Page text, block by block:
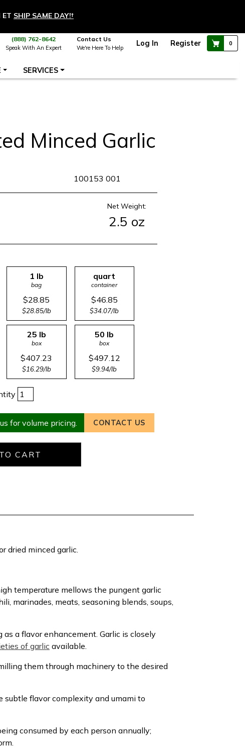
ET SHIP SAME DAY!†
(888) 762-8642
Speak With An Expert
Contact Us
We're Here To Help Log In Register 0
SERVICES
Minced Garlic
100153 001
Net Weight:
2.5 oz
1 lb
bag
$28.85
$28.85/lb
quart
container
$46.85
$34.07/lb
25 lb
box
$407.23
$16.29/lb
50 lb
box
$497.12
$9.94/lb
for volume pricing. CONTACT US
dried minced garlic.
temperature mellows the pungent garlic
marinades, meats, seasoning blends, soups,
a flavor enhancement. Garlic is closely
of garlic available.
them through machinery to the desired
subtle flavor complexity and umami to
consumed by each person annually;